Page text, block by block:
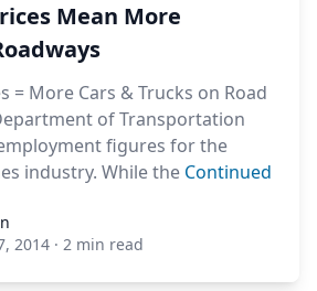
Mean More
= More Cars & Trucks on Road
of Transportation
figures for the
industry. While the Continued
2014 · 2 min read